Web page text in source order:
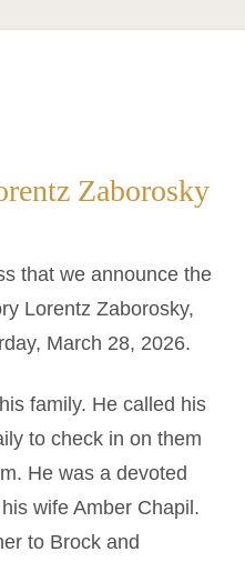
Zaborosky
that we announce the
Lorentz Zaborosky,
March 28, 2026.
family. He called his
to check in on them
He was a devoted
wife Amber Chapil.
to Brock and